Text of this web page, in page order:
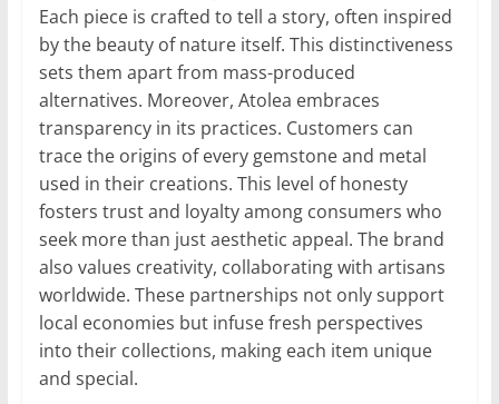
Each piece is crafted to tell a story, often inspired
by the beauty of nature itself. This distinctiveness
sets them apart from mass-produced
alternatives. Moreover, Atolea embraces
transparency in its practices. Customers can
trace the origins of every gemstone and metal
used in their creations. This level of honesty
fosters trust and loyalty among consumers who
seek more than just aesthetic appeal. The brand
also values creativity, collaborating with artisans
worldwide. These partnerships not only support
local economies but infuse fresh perspectives
into their collections, making each item unique
and special.